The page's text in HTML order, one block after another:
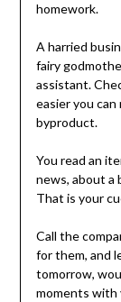
homework.
A harried
fairy
assistant.
easier you can
byproduct.
You read an
news, about a
That is your
Call the
for them, and
tomorrow,
moments with